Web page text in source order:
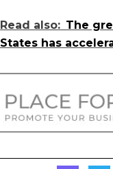
Read also: The
States has